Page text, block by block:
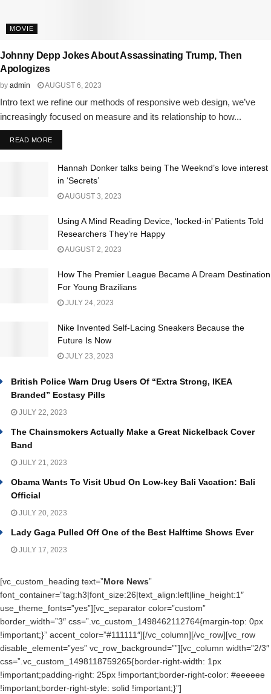
MOVIE
Johnny Depp Jokes About Assassinating Trump, Then
Apologizes
by admin AUGUST 6, 2023
Intro text we refine our methods of responsive web design, we’ve
increasingly focused on measure and its relationship to how...
READ MORE
Hannah Donker talks being The Weeknd’s love interest
in ‘Secrets’
AUGUST 3, 2023
Using A Mind Reading Device, ‘locked-in’ Patients Told
Researchers They’re Happy
AUGUST 2, 2023
How The Premier League Became A Dream Destination
For Young Brazilians
JULY 24, 2023
Nike Invented Self-Lacing Sneakers Because the
Future Is Now
JULY 23, 2023
British Police Warn Drug Users Of “Extra Strong, IKEA
Branded” Ecstasy Pills
JULY 22, 2023
The Chainsmokers Actually Make a Great Nickelback Cover
Band
JULY 21, 2023
Obama Wants To Visit Ubud On Low-key Bali Vacation: Bali
Official
JULY 20, 2023
Lady Gaga Pulled Off One of the Best Halftime Shows Ever
JULY 17, 2023
[vc_custom_heading text=”More News”
font_container=”tag:h3|font_size:26|text_align:left|line_height:1″
use_theme_fonts=”yes”][vc_separator color=”custom”
border_width=”3″ css=”.vc_custom_1498462112764{margin-top: 0px
!important;}” accent_color=”#111111″][/vc_column][/vc_row][vc_row
disable_element=”yes” vc_row_background=””][vc_column width=”2/3″
css=”.vc_custom_1498118759265{border-right-width: 1px
!important;padding-right: 25px !important;border-right-color: #eeeeee
!important;border-right-style: solid !important;}”]